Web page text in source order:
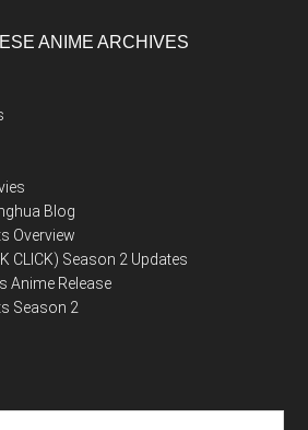
ANIME ARCHIVES
Blog
Overview
CLICK) Season 2 Updates
Anime Release
Season 2